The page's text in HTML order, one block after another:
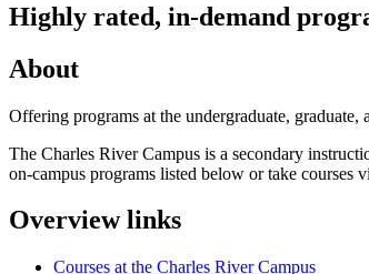
Highly rated, in-demand
About
Offering programs at the undergraduate,
The Charles River Campus is a secondary
on-campus programs listed below or take courses
Overview links
Courses at the Charles River Campus